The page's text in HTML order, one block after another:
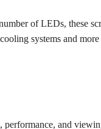
of LEDs, these
systems and
and